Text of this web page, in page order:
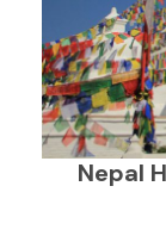
Nepal